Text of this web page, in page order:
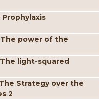
The power of the
light-squared
Strategy over the
2